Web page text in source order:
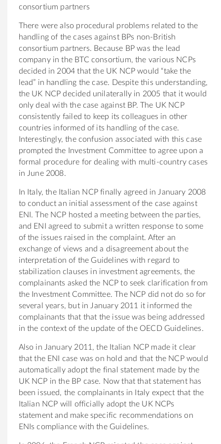
consortium partners
There were also procedural problems related to the
handling of the cases against BPs non-British
consortium partners. Because BP was the lead
company in the BTC consortium, the various NCPs
decided in 2004 that the UK NCP would “take the
lead” in handling the case. Despite this understanding,
the UK NCP decided unilaterally in 2005 that it would
only deal with the case against BP. The UK NCP
consistently failed to keep its colleagues in other
countries informed of its handling of the case.
Interestingly, the confusion associated with this case
prompted the Investment Committee to agree upon a
formal procedure for dealing with multi-country cases
in June 2008.
In Italy, the Italian NCP finally agreed in January 2008
to conduct an initial assessment of the case against
ENI. The NCP hosted a meeting between the parties,
and ENI agreed to submit a written response to some
of the issues raised in the complaint. After an
exchange of views and a disagreement about the
interpretation of the Guidelines with regard to
stabilization clauses in investment agreements, the
complainants asked the NCP to seek clarification from
the Investment Committee. The NCP did not do so for
several years, but in January 2011 it informed the
complainants that that the issue was being addressed
in the context of the update of the OECD Guidelines.
Also in January 2011, the Italian NCP made it clear
that the ENI case was on hold and that the NCP would
automatically adopt the final statement made by the
UK NCP in the BP case. Now that that statement has
been issued, the complainants in Italy expect that the
Italian NCP will officially adopt the UK NCPs
statement and make specific recommendations on
ENIs compliance with the Guidelines.